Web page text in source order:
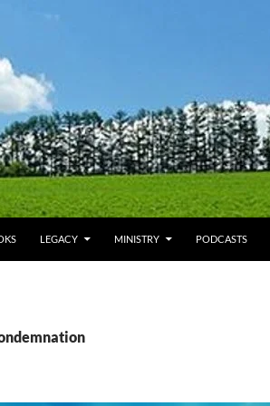
LEGACY MINISTRY PODCASTS